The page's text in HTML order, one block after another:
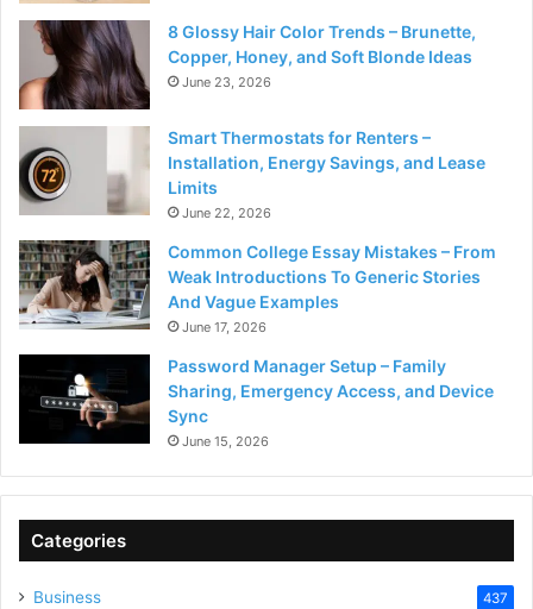
8 Glossy Hair Color Trends – Brunette,
Copper, Honey, and Soft Blonde Ideas
June 23, 2026
Smart Thermostats for Renters –
Installation, Energy Savings, and Lease
Limits
June 22, 2026
Common College Essay Mistakes – From
Weak Introductions To Generic Stories
And Vague Examples
June 17, 2026
Password Manager Setup – Family
Sharing, Emergency Access, and Device
Sync
June 15, 2026
Categories
Business 437